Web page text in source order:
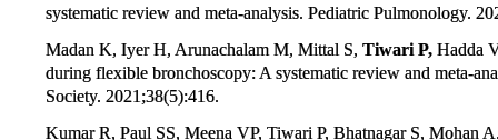
systematic review and meta‐analysis. Pediatric Pulmonology.
Madan K, Iyer H, Arunachalam M, Mittal S, Tiwari P, Hadda
during flexible bronchoscopy: A systematic review and meta-
Society. 2021;38(5):416.
Kumar R, Paul SS, Meena VP, Tiwari P, Bhatnagar S,